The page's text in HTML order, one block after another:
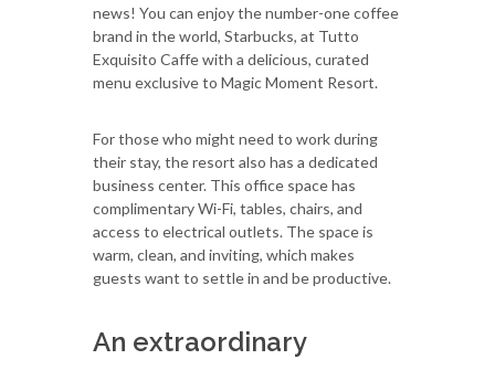
news! You can enjoy the number-one coffee
brand in the world, Starbucks, at Tutto
Exquisito Caffe with a delicious, curated
menu exclusive to Magic Moment Resort.
For those who might need to work during
their stay, the resort also has a dedicated
business center. This office space has
complimentary Wi-Fi, tables, chairs, and
access to electrical outlets. The space is
warm, clean, and inviting, which makes
guests want to settle in and be productive.
An extraordinary